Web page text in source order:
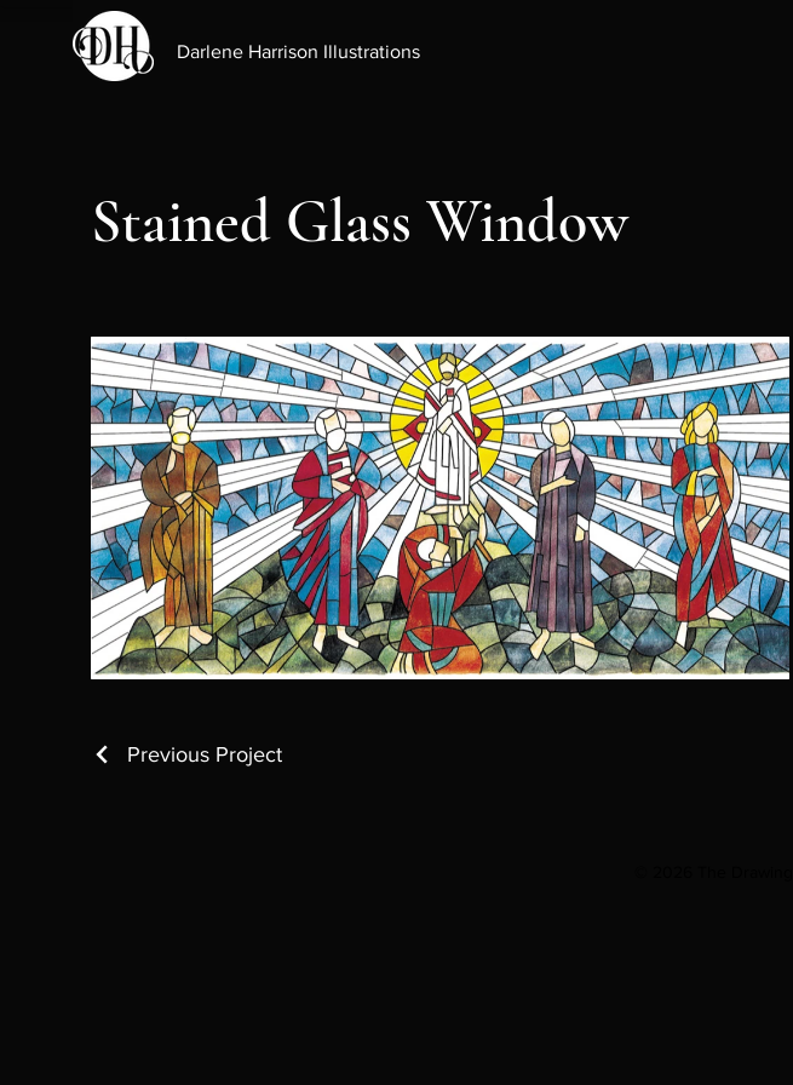
Darlene Harrison Illustrations
Stained Glass Window
Previous Project